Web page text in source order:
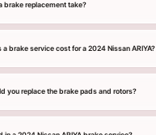
brake replacement take?
brake service cost for a 2024 Nissan ARIYA?
you replace the brake pads and rotors?